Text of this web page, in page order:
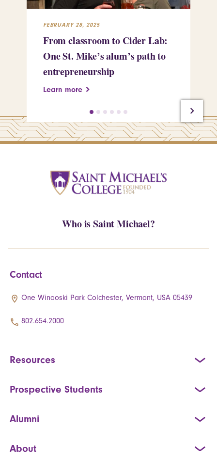
FEBRUARY 28, 2025
From classroom to Cider Lab:
One St. Mike’s alum’s path to
entrepreneurship
Learn more
Who is Saint Michael?
Contact
One Winooski Park Colchester, Vermont, USA 05439
802.654.2000
Resources
Prospective Students
Alumni
About